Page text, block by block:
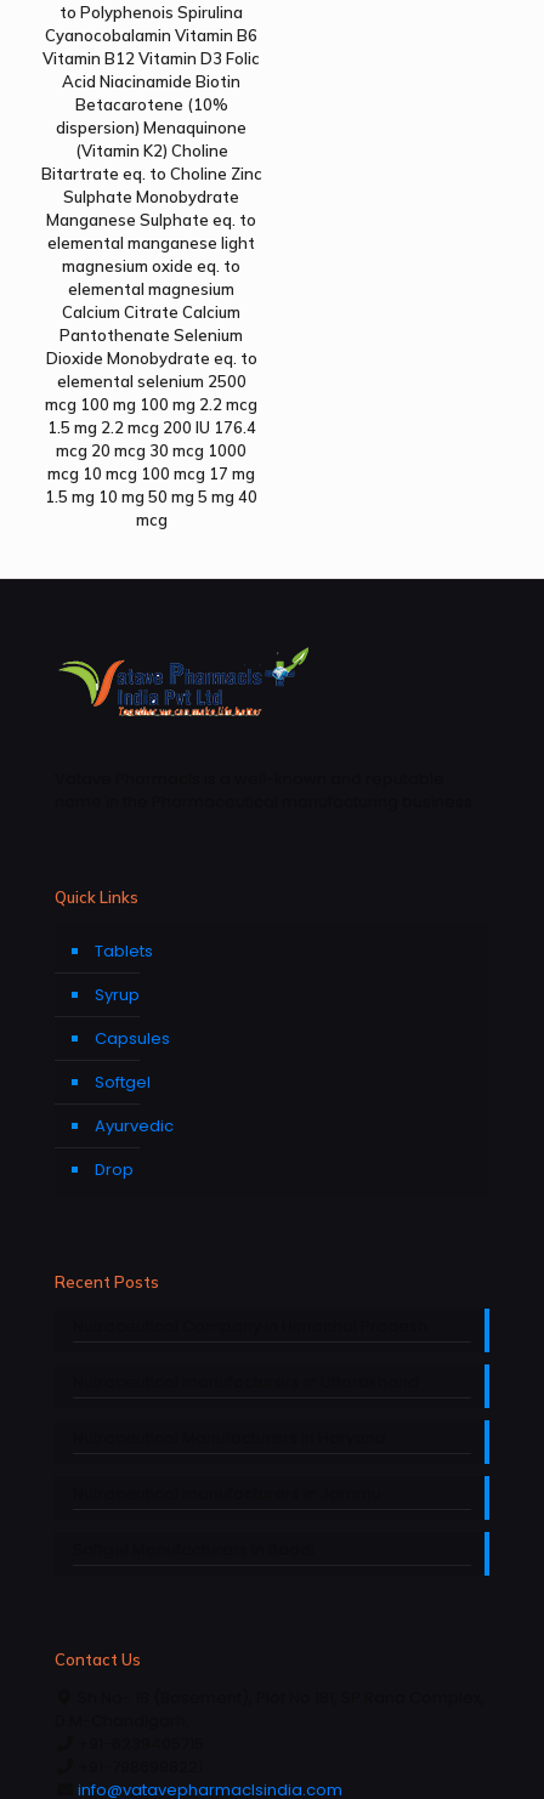
to Polyphenois Spirulina
Cyanocobalamin Vitamin B6
Vitamin B12 Vitamin D3 Folic
Acid Niacinamide Biotin
Betacarotene (10%
dispersion) Menaquinone
(Vitamin K2) Choline
Bitartrate eq. to Choline Zinc
Sulphate Monobydrate
Manganese Sulphate eq. to
elemental manganese light
magnesium oxide eq. to
elemental magnesium
Calcium Citrate Calcium
Pantothenate Selenium
Dioxide Monobydrate eq. to
elemental selenium 2500
mcg 100 mg 100 mg 2.2 mcg
1.5 mg 2.2 mcg 200 IU 176.4
mcg 20 mcg 30 mcg 1000
mcg 10 mcg 100 mcg 17 mg
1.5 mg 10 mg 50 mg 5 mg 40
mcg
Quick Links
Tablets
Syrup
Capsules
Softgel
Ayurvedic
Drop
Recent Posts
Contact Us
info@vatavepharmaclsindia.com